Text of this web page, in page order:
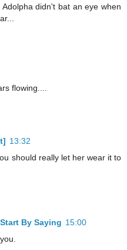
didn't bat an eye when
flowing....
13:32
should really let her wear it to
By Saying 15:00